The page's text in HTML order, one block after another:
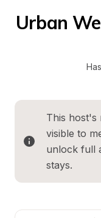
Urban
This host's
visible to
unlock full
stays.